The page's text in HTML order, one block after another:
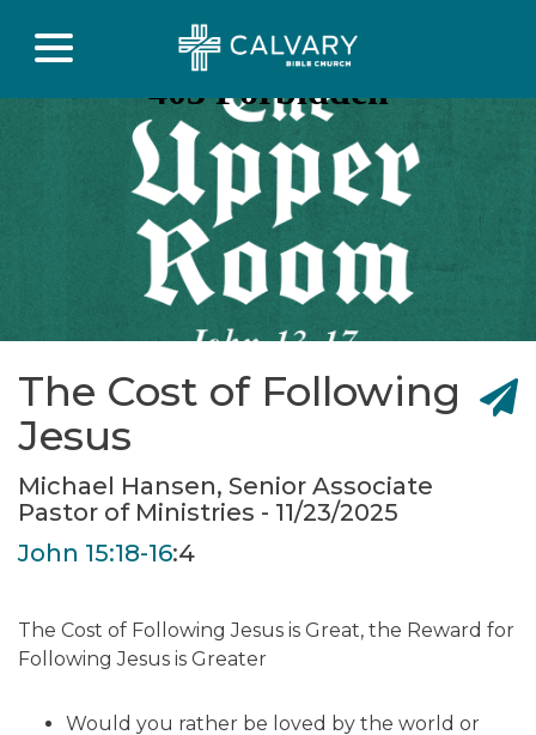
The Cost of Following
Jesus
Michael Hansen, Senior Associate
Pastor of Ministries - 11/23/2025
John 15:18-16:4
The Cost of Following Jesus is Great, the Reward for
Following Jesus is Greater
Would you rather be loved by the world or